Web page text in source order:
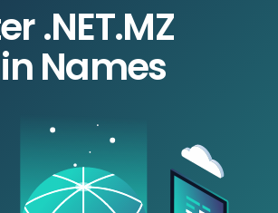
.NET.MZ
Names